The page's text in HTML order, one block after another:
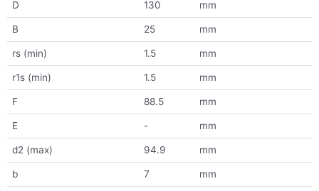
D 130 mm
B 25 mm
rs (min) 1.5 mm
r1s (min) 1.5 mm
F 88.5 mm
E - mm
d2 (max) 94.9 mm
b 7 mm